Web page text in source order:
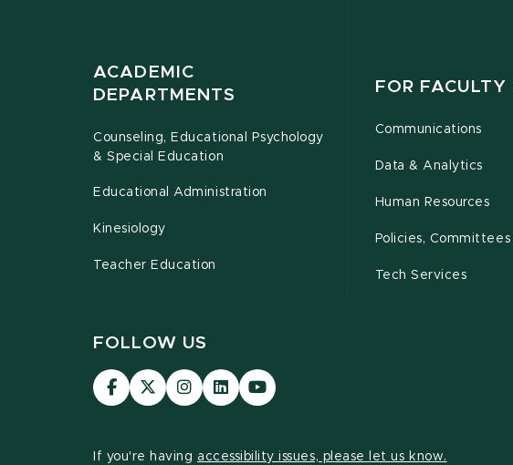
ACADEMIC
DEPARTMENTS
Counseling, Educational Psychology
& Special Education
Educational Administration
Kinesiology
Teacher Education
FOR FACULTY
Communications
Data & Analytics
Human Resources
Policies, Committees
Tech Services
FOLLOW US
Visit
our
Visit
our
on
Visit
our
Visit
our
page
Visit
our
page
If you're having accessibility issues, please let us know.